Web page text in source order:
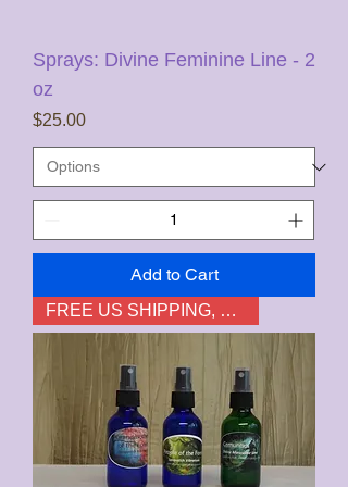
Sprays: Divine Feminine Line - 2
oz
Price
$25.00
Add to Cart
FREE US SHIPPING, not HI & AK